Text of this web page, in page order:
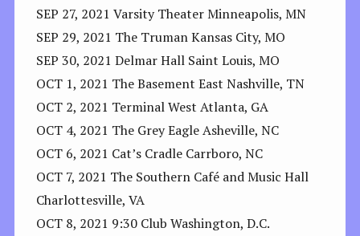
SEP 27, 2021 Varsity Theater Minneapolis, MN
SEP 29, 2021 The Truman Kansas City, MO
SEP 30, 2021 Delmar Hall Saint Louis, MO
OCT 1, 2021 The Basement East Nashville, TN
OCT 2, 2021 Terminal West Atlanta, GA
OCT 4, 2021 The Grey Eagle Asheville, NC
OCT 6, 2021 Cat’s Cradle Carrboro, NC
OCT 7, 2021 The Southern Café and Music Hall
Charlottesville, VA
OCT 8, 2021 9:30 Club Washington, D.C.